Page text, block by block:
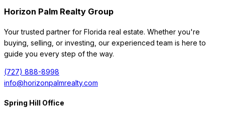
Horizon Palm Realty Group
Your trusted partner for Florida real estate. Whether you're
buying, selling, or investing, our experienced team is here to
guide you every step of the way.
(727) 888-8998
info@horizonpalmrealty.com
Spring Hill Office